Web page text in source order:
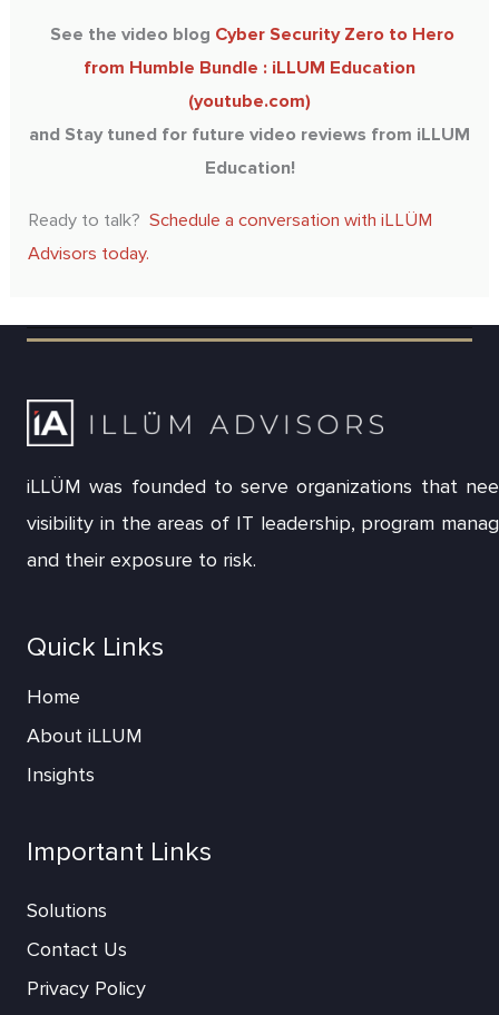
See the video blog Cyber Security Zero to Hero
from Humble Bundle : iLLUM Education
(youtube.com)
and Stay tuned for future video reviews from iLLUM
Education!
Ready to talk?Schedule a conversation with iLLÜM
Advisors today.
iLLÜM was founded to serve organizations that
visibility in the areas of IT leadership, program
and their exposure to risk.
Quick Links
Home
About iLLUM
Insights
Important Links
Solutions
Contact Us
Privacy Policy